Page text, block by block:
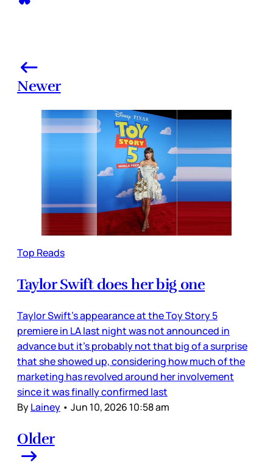
Newer
Top Reads
Taylor Swift does her big one
Taylor Swift’s appearance at the Toy Story 5
premiere in LA last night was not announced in
advance but it’s probably not that big of a surprise
that she showed up, considering how much of the
marketing has revolved around her involvement
since it was finally confirmed last
ByLainey • Jun 10, 2026 10:58 am
Older